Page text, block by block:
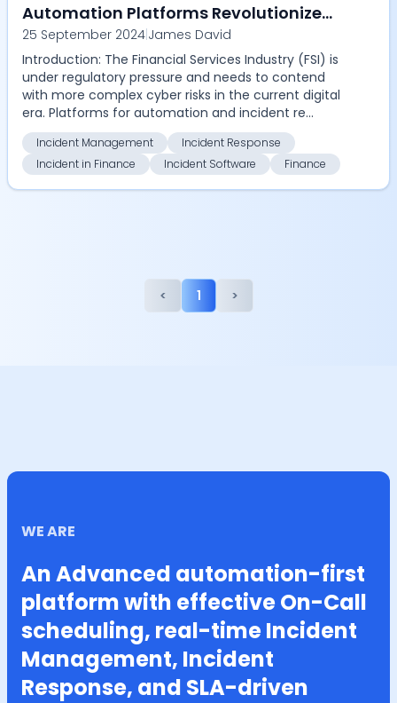
Automation Platforms Revolutionize
the Financial Services Industry
25 September 2024|James David
Introduction: The Financial Services Industry (FSI) is
under regulatory pressure and needs to contend
with more complex cyber risks in the current digital
era. Platforms for automation and incident re...
Incident Management
Incident Response
Incident in Finance
Incident Software Finance
< 1 >
WE ARE
An Advanced automation-first
platform with effective On-Call
scheduling, real-time Incident
Management, Incident
Response, and SLA-driven